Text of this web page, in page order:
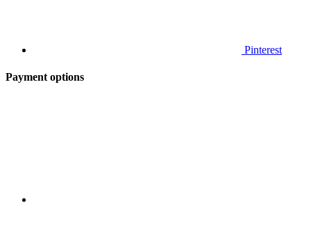
Pinterest
Payment options